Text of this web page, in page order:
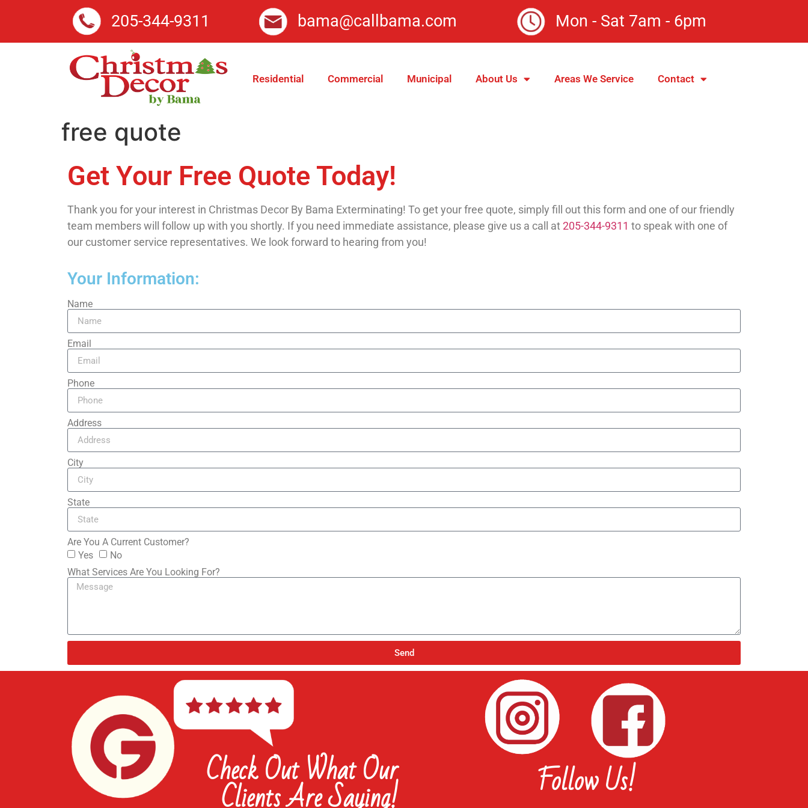
205-344-9311 bama@callbama.com Mon - Sat 7am - 6pm
Residential Commercial Municipal About Us Areas We Service Contact
free quote
Get Your Free Quote Today!
Thank you for your interest in Christmas Decor By Bama Exterminating! To get your free quote, simply fill out this form and one of our friendly
team members will follow up with you shortly. If you need immediate assistance, please give us a call at205-344-9311 to speak with one of
our customer service representatives. We look forward to hearing from you!
Your Information:
Name
Email
Phone
Address
City
State
Are You A Current Customer?
Yes
No
What Services Are You Looking For?
Send
Check Out What Our Follow Us!